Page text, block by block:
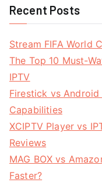
Recent Posts
Stream FIFA World
The Top 10 Must-
IPTV
Firestick vs
Capabilities
XCIPTV Player vs
Reviews
MAG BOX vs
Faster?